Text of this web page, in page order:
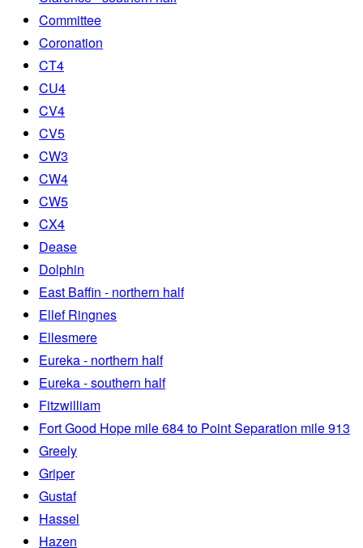
Committee
Coronation
CT4
CU4
CV4
CV5
CW3
CW4
CW5
CX4
Dease
Dolphin
East Baffin - northern half
Ellef Ringnes
Ellesmere
Eureka - northern half
Eureka - southern half
Fitzwilliam
Fort Good Hope mile 684 to Point Separation mile 913
Greely
Griper
Gustaf
Hassel
Hazen